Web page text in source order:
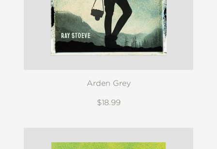
Arden Grey
$18.99